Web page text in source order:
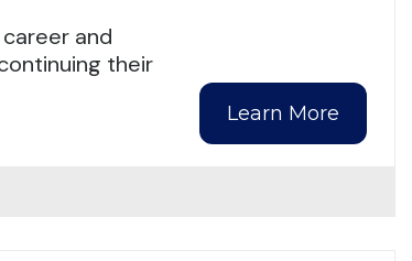
and
their
Learn More